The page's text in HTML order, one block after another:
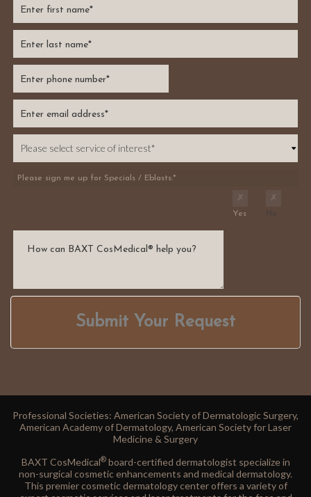
Please sign me up for Specials / Eblasts:*
Yes
Submit Your Request
Professional Societies: American Society of Dermatologic Surgery,
American Academy of Dermatology, American Society for Laser
Medicine & Surgery
BAXT CosMedical®board-certified dermatologist specialize in
non-surgical cosmetic enhancements and medical dermatology.
This premier cosmetic dermatology center offers a variety of